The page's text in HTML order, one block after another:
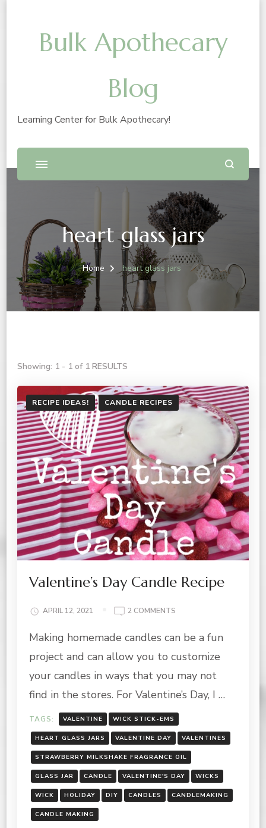
Bulk Apothecary
Blog
Learning Center for Bulk Apothecary!
heart glass jars
Home heart glass jars
Showing: 1 - 1 of 1 RESULTS
RECIPE IDEAS! CANDLE RECIPES
Valentine’s Day Candle Recipe
APRIL 12, 2021 2 COMMENTS
DAY
RECIPE
Making homemade candles can be a fun
project and can allow you to customize
your candles in ways that you may not
find in the stores. For Valentine’s Day, I …
TAGS: VALENTINE WICK STICK-EMS
HEART GLASS JARS VALENTINE DAY VALENTINES
STRAWBERRY MILKSHAKE FRAGRANCE OIL
GLASS JAR CANDLE VALENTINE'S DAY WICKS
WICK HOLIDAY DIY CANDLES CANDLEMAKING
CANDLE MAKING